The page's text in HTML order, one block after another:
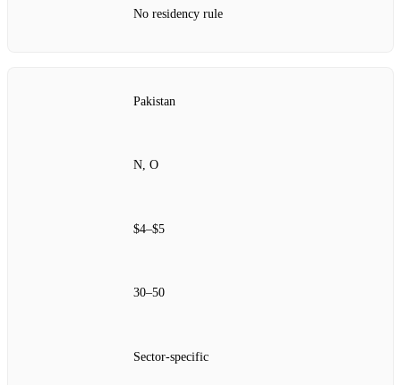
No residency rule
Pakistan
N, O
$4–$5
30–50
Sector‑specific